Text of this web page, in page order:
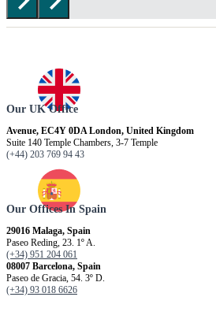
Our UK Office
Avenue, EC4Y 0DA London, United Kingdom
Suite 140 Temple Chambers, 3-7 Temple
(+44) 203 769 94 43
Our Offices In Spain
29016 Malaga, Spain
Paseo Reding, 23. 1º A.
(+34) 951 204 061
08007 Barcelona, ​​Spain
Paseo de Gracia, 54. 3º D.
(+34) 93 018 6626